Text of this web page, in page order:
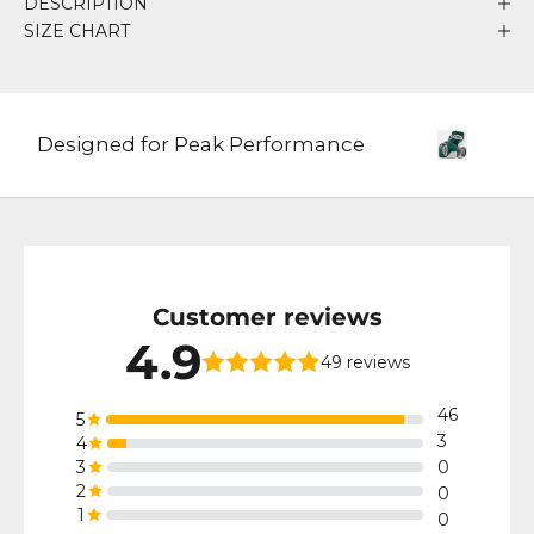
SIZE CHART
Designed for Peak Performance